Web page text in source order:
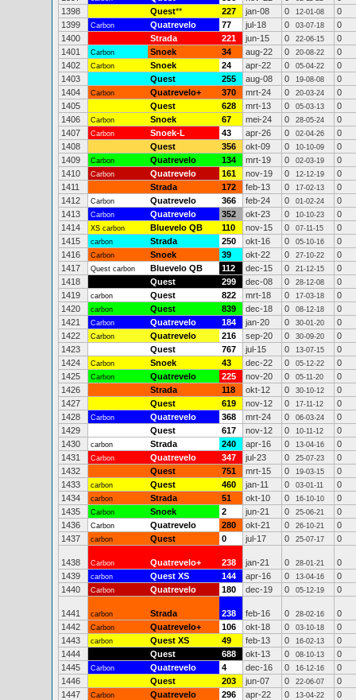
1398
Quest** 227 jan-08 0 12-01-08
0
1399
Carbon Quatrevelo 77 jul-18 0 03-07-18
0
1400
Strada 221 jun-15 0 22-06-15
0
1401
Carbon Snoek 34 aug-22 0 20-08-22
0
1402
Carbon Snoek 24 apr-22 0 05-04-22
0
1403
Quest 255 aug-08 0 19-08-08
0
1404
Carbon Quatrevelo+ 370 mrt-24 0 20-03-24
0
1405
Quest 628 mrt-13 0 05-03-13
0
1406
Carbon Snoek 67 mei-24 0 28-05-24
0
1407
Carbon Snoek-L 43 apr-26 0 02-04-26
0
1408
Quest 356 okt-09 0 10-10-09
0
1409
Carbon Quatrevelo 134 mrt-19 0 02-03-19
0
1410
Carbon Quatrevelo 161 nov-19 0 12-12-19
0
1411
Strada 172 feb-13 0 17-02-13
0
1412
Carbon Quatrevelo 366 feb-24 0 01-02-24
0
1413
Carbon Quatrevelo 352 okt-23 0 10-10-23
0
1414
XS carbon Bluevelo QB 110 nov-15 0 07-11-15
0
1415
carbon Strada 250 okt-16 0 05-10-16
0
1416
Carbon Snoek 39 okt-22 0 27-10-22
0
1417
Quest carbon Bluevelo QB 112 dec-15 0 21-12-15
0
1418
Quest 299 dec-08 0 28-12-08
0
1419
carbon Quest 822 mrt-18 0 17-03-18
0
1420
carbon Quest 839 dec-18 0 08-12-18
0
1421
Carbon Quatrevelo 184 jan-20 0 30-01-20
0
1422
Carbon Quatrevelo 216 sep-20 0 30-09-20
0
1423
Quest 767 jul-15 0 13-07-15
0
1424
Carbon Snoek 43 dec-22 0 05-12-22
0
1425
Carbon Quatrevelo 225 nov-20 0 05-11-20
0
1426
Strada 118 okt-12 0 30-10-12
0
1427
Quest 619 nov-12 0 17-11-12
0
1428
Carbon Quatrevelo 368 mrt-24 0 06-03-24
0
1429
Quest 617 nov-12 0 10-11-12
0
1430
carbon Strada 240 apr-16 0 13-04-16
0
1431
Carbon Quatrevelo 347 jul-23 0 25-07-23
0
1432
Quest 751 mrt-15 0 19-03-15
0
1433
carbon Quest 460 jan-11 0 03-01-11
0
1434
carbon Strada 51 okt-10 0 16-10-10
0
1435
Carbon Snoek 2 jun-21 0 25-06-21
0
1436
Carbon Quatrevelo 280 okt-21 0 26-10-21
0
1437
carbon Quest 0 jul-17 0 25-07-17 0
1438 Carbon Quatrevelo+ 238 jan-21 0 28-01-21
0
1439
carbon Quest XS 144 apr-16 0 13-04-16
0
1440
Carbon Quatrevelo 180 dec-19 0 05-12-19 0
1441 carbon Strada 238 feb-16 0 28-02-16
0
1442
Carbon Quatrevelo+ 106 okt-18 0 03-10-18
0
1443
carbon Quest XS 49 feb-13 0 16-02-13
0
1444
Quest 688 okt-13 0 08-10-13
0
1445
Carbon Quatrevelo 4 dec-16 0 16-12-16
0
1446
Quest 203 jun-07 0 22-06-07
0
1447
Carbon Quatrevelo 296 apr-22 0 13-04-22
0